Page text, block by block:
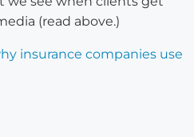
(read above.)
insurance companies use